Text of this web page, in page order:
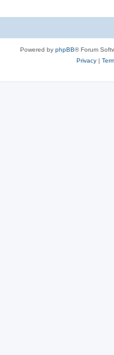
Powered by phpBB® Forum
Privacy|